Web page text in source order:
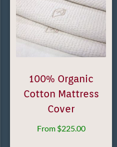
100% Organic
Cotton Mattress
Cover
From $225.00